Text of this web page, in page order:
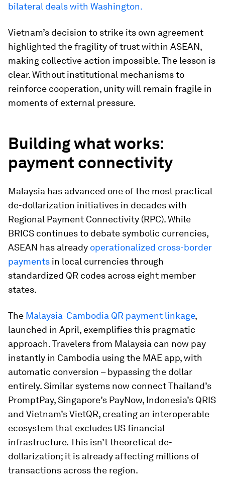
bilateral deals with Washington.
Vietnam’s decision to strike its own agreement
highlighted the fragility of trust within ASEAN,
making collective action impossible. The lesson is
clear. Without institutional mechanisms to
reinforce cooperation, unity will remain fragile in
moments of external pressure.
Building what works:
payment connectivity
Malaysia has advanced one of the most practical
de-dollarization initiatives in decades with
Regional Payment Connectivity (RPC). While
BRICS continues to debate symbolic currencies,
ASEAN has already operationalized cross-border
payments in local currencies through
standardized QR codes across eight member
states.
The Malaysia-Cambodia QR payment linkage,
launched in April, exemplifies this pragmatic
approach. Travelers from Malaysia can now pay
instantly in Cambodia using the MAE app, with
automatic conversion – bypassing the dollar
entirely. Similar systems now connect Thailand’s
PromptPay, Singapore’s PayNow, Indonesia’s QRIS
and Vietnam’s VietQR, creating an interoperable
ecosystem that excludes US financial
infrastructure. This isn’t theoretical de-
dollarization; it is already affecting millions of
transactions across the region.